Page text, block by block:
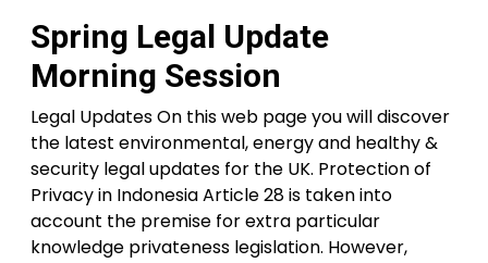
Spring Legal Update
Morning Session
Legal Updates On this web page you will discover
the latest environmental, energy and healthy &
security legal updates for the UK. Protection of
Privacy in Indonesia Article 28 is taken into
account the premise for extra particular
knowledge privateness legislation. However,